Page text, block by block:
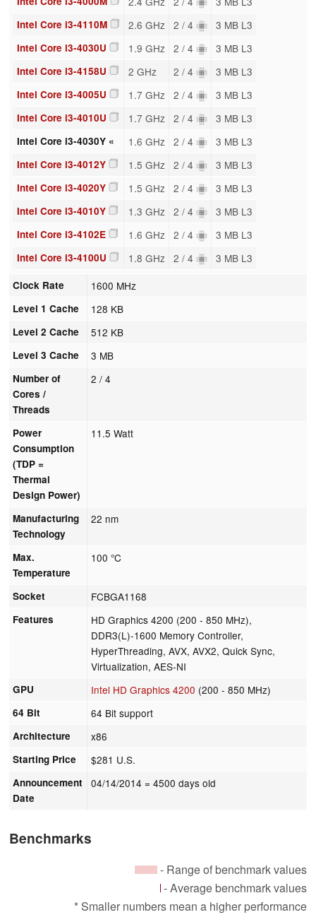
Intel Core i3-4110M 2.6 GHz 2 / 4 3 MB L3
Intel Core i3-4030U 1.9 GHz 2 / 4 3 MB L3
Intel Core i3-4158U 2 GHz 2 / 4 3 MB L3
Intel Core i3-4005U 1.7 GHz 2 / 4 3 MB L3
Intel Core i3-4010U 1.7 GHz 2 / 4 3 MB L3
Intel Core i3-4030Y « 1.6 GHz 2 / 4 3 MB L3
Intel Core i3-4012Y 1.5 GHz 2 / 4 3 MB L3
Intel Core i3-4020Y 1.5 GHz 2 / 4 3 MB L3
Intel Core i3-4010Y 1.3 GHz 2 / 4 3 MB L3
Intel Core i3-4102E 1.6 GHz 2 / 4 3 MB L3
Intel Core i3-4100U 1.8 GHz 2 / 4 3 MB L3
Clock Rate 1600 MHz
Level 1 Cache 128 KB
Level 2 Cache 512 KB
Level 3 Cache 3 MB
Number of
Cores /
Threads
2 / 4
Power
Consumption
(TDP =
Thermal
Design Power)
11.5 Watt
Manufacturing
Technology
22 nm
Max.
Temperature
100 °C
Socket FCBGA1168
Features
HD Graphics 4200 (200 - 850 MHz),
DDR3(L)-1600 Memory Controller,
HyperThreading, AVX, AVX2, Quick Sync,
Virtualization, AES-NI
GPU Intel HD Graphics 4200 (200 - 850 MHz)
64 Bit 64 Bit support
Architecture x86
Starting Price $281 U.S.
Announcement
Date
04/14/2014 = 4500 days old
Benchmarks
- Range of benchmark values
- Average benchmark values
* Smaller numbers mean a higher performance